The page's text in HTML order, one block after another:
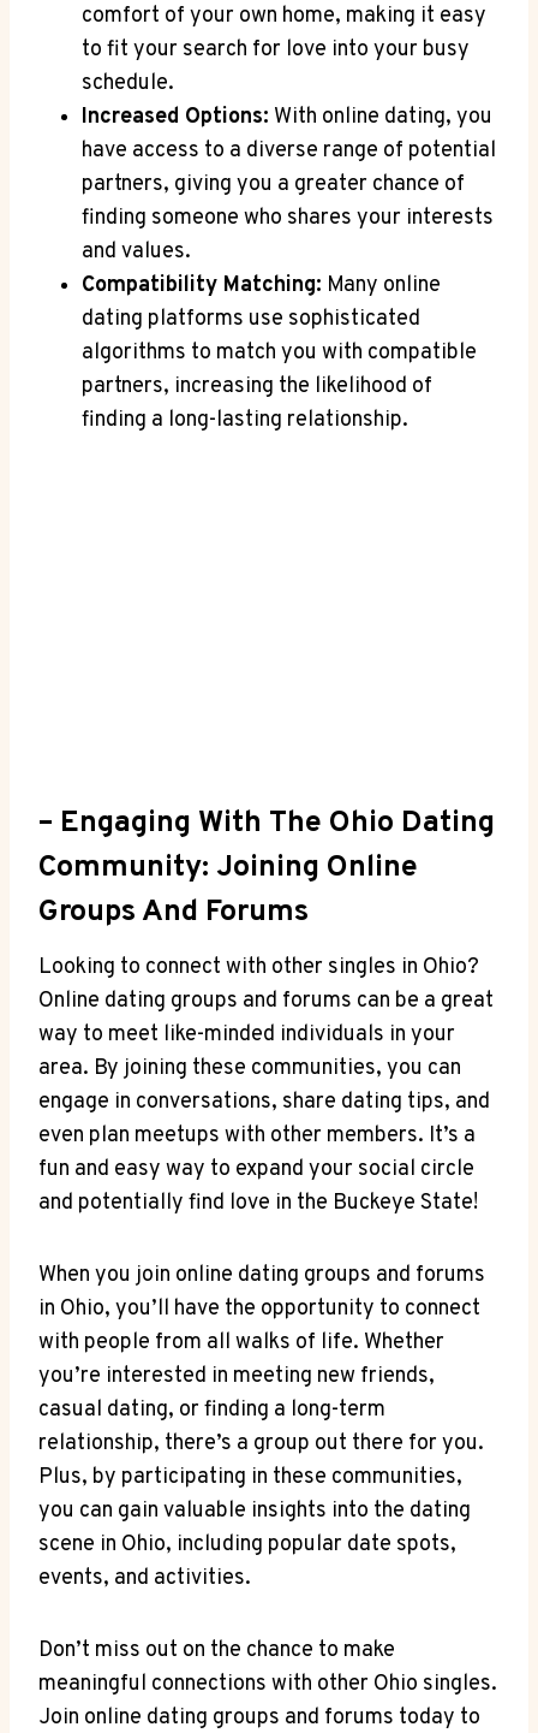
comfort of your own home, making it easy
to fit your search for ​love into‍ your busy
schedule.
Increased Options: With online dating, you‍
have access⁤ to a diverse range⁢ of‍ potential
partners, giving you a greater chance of
‍finding someone who⁣ shares your⁤ interests
and values.
Compatibility Matching: Many‌ online
dating platforms use sophisticated
algorithms to match‍ you with​ compatible
partners, increasing​ the likelihood of
finding a long-lasting⁣ relationship.
– ‍Engaging With The Ohio ⁤Dating
Community: Joining Online
Groups And Forums
Looking ‌to connect⁢ with other‍ singles in‌ Ohio?
Online dating groups ‌and forums can be a great
way to meet like-minded individuals in your
area. By joining these communities, you can
engage ​in conversations,​ share dating tips, and
even plan meetups with other members. It’s a
fun and easy way to expand ‍your social circle
and potentially find ⁢love ⁤in the Buckeye State!
When you join online dating groups and forums
in ⁤Ohio, you’ll have the opportunity to‍ connect⁣
with people from all walks of life. Whether‌
you’re interested in meeting new friends,
casual dating, ⁣or ‍finding a long-term⁢
relationship, there’s a group out there ‌for you.
Plus, by⁢ participating in these communities,
⁢you can ‌gain ‍valuable insights into⁣ the dating
scene​ in Ohio, ⁤including popular date spots,
events,‌ and activities.
Don’t miss out on the chance to make
meaningful connections with other Ohio singles.
⁤Join online dating groups and⁣ forums today to